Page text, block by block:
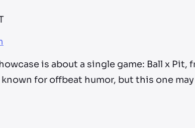
is about a single game: Ball x Pit,
for offbeat humor, but this one